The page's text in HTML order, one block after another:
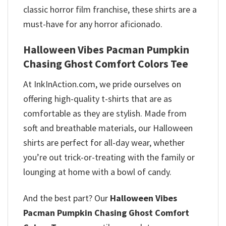
classic horror film franchise, these shirts are a
must-have for any horror aficionado.
Halloween Vibes Pacman Pumpkin
Chasing Ghost Comfort Colors Tee
At InkInAction.com, we pride ourselves on
offering high-quality t-shirts that are as
comfortable as they are stylish. Made from
soft and breathable materials, our Halloween
shirts are perfect for all-day wear, whether
you’re out trick-or-treating with the family or
lounging at home with a bowl of candy.
And the best part? Our Halloween Vibes
Pacman Pumpkin Chasing Ghost Comfort